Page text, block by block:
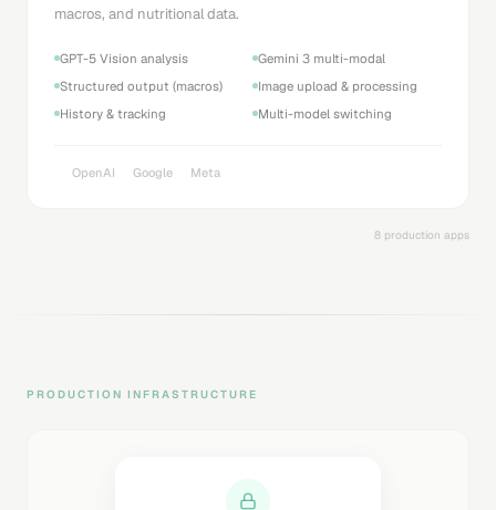
macros, and nutritional data.
GPT-5 Vision analysis
Gemini 3 multi-modal
Structured output (macros)
Image upload & processing
History & tracking
Multi-model switching
OpenAI Google Meta
8 production apps
PRODUCTION INFRASTRUCTURE